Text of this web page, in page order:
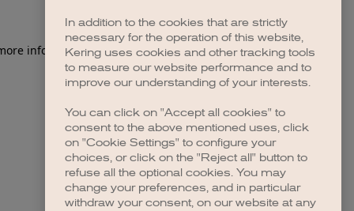
information).
In addition to the cookies that are strictly
necessary for the operation of this website,
Kering uses cookies and other tracking tools
to measure our website performance and to
improve our understanding of your interests.
You can click on "Accept all cookies" to
consent to the above mentioned uses, click
on "Cookie Settings" to configure your
choices, or click on the "Reject all" button to
refuse all the optional cookies. You may
change your preferences, and in particular
withdraw your consent, on our website at any